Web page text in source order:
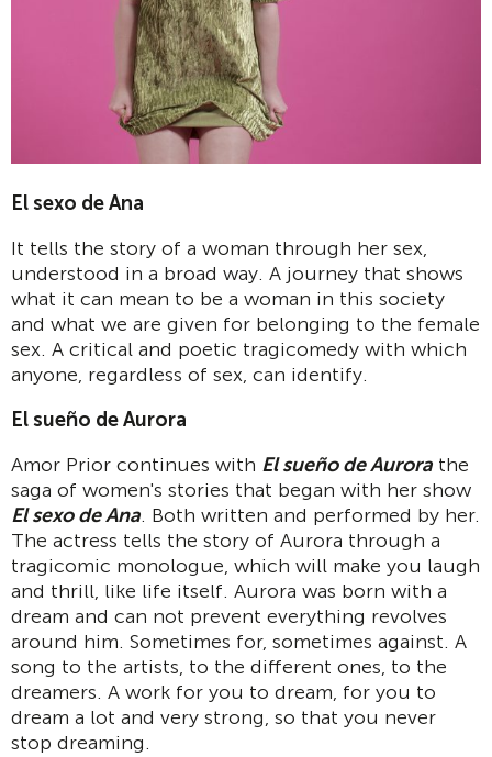
El sexo de Ana
It tells the story of a woman through her sex,
understood in a broad way. A journey that shows
what it can mean to be a woman in this society
and what we are given for belonging to the female
sex. A critical and poetic tragicomedy with which
anyone, regardless of sex, can identify.
El sueño de Aurora
Amor Prior continues with El sueño de Aurora the
saga of women's stories that began with her show
El sexo de Ana. Both written and performed by her.
The actress tells the story of Aurora through a
tragicomic monologue, which will make you laugh
and thrill, like life itself. Aurora was born with a
dream and can not prevent everything revolves
around him. Sometimes for, sometimes against. A
song to the artists, to the different ones, to the
dreamers. A work for you to dream, for you to
dream a lot and very strong, so that you never
stop dreaming.